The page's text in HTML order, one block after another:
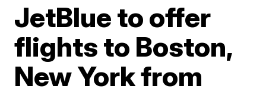
JetBlue to offer
flights to Boston,
New York from